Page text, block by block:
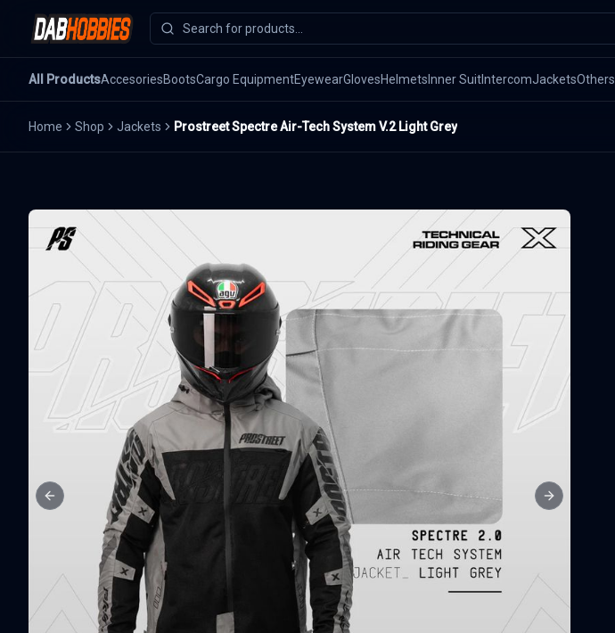
All ProductsAccesoriesBootsCargo EquipmentEyewearGlovesHelmets Inner SuitIntercomJacketsOthers
Home Shop Jackets Prostreet Spectre Air-Tech System V.2 Light Grey
Previous slide Next slide